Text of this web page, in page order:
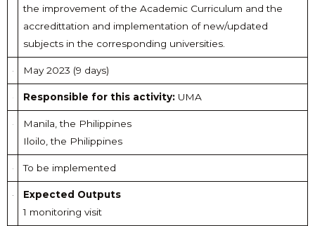
the improvement of the Academic Curriculum and the
accredittation and implementation of new/updated
subjects in the corresponding universities.
May 2023 (9 days)
Responsible for this activity:UMA
Manila, the Philippines
Iloilo, the Philippines
To be implemented
Expected Outputs
1 monitoring visit